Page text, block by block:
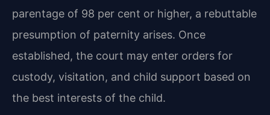
parentage of 98 per cent or higher, a rebuttable
presumption of paternity arises. Once
established, the court may enter orders for
custody, visitation, and child support based on
the best interests of the child.